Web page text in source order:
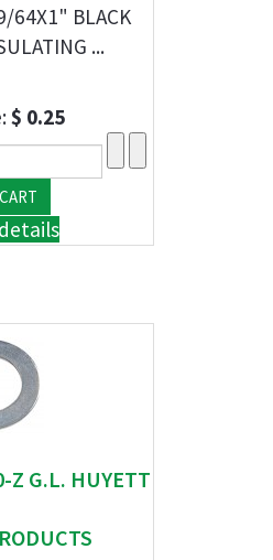
64X1" BLACK
...
$ 0.25
Z G.L. HUYETT